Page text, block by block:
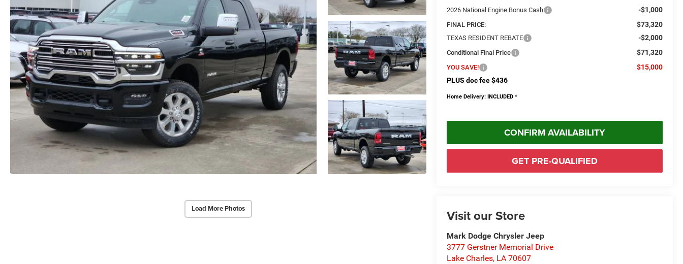
Load More Photos
2026 National Engine Bonus Cash -$1,000
FINAL PRICE: $73,320
TEXAS RESIDENT REBATE -$2,000
Conditional Final Price $71,320
YOU SAVE!
$15,000
PLUS doc fee $436
Home Delivery: INCLUDED *
CONFIRM AVAILABILITY
GET PRE-QUALIFIED
Visit our Store
Mark Dodge Chrysler Jeep
3777 Gerstner Memorial Drive
Lake Charles, LA 70607